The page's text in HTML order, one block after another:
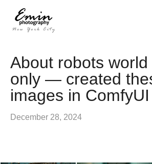
About robots
only — created
images in ComfyUI
December 28, 2024